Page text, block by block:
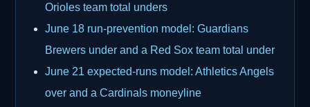
Orioles team total unders
June 18 run-prevention model: Guardians
Brewers under and a Red Sox team total under
June 21 expected-runs model: Athletics Angels
over and a Cardinals moneyline